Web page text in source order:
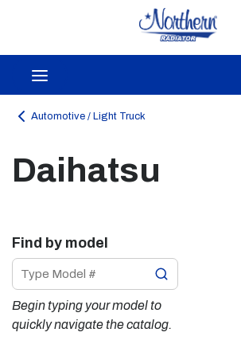
Skip to main content
Automotive / Light Truck
Daihatsu
Find by model
Begin typing your model to
quickly navigate the catalog.